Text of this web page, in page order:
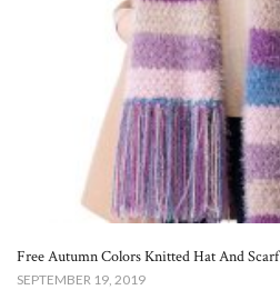
Free Autumn Colors Knitted Hat And
SEPTEMBER 19, 2019